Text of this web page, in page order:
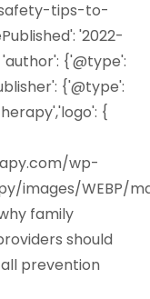
tips-to-
'2022-
{'@type':
{'@type':
{
wp-
images/WEBP/
family
should
prevention